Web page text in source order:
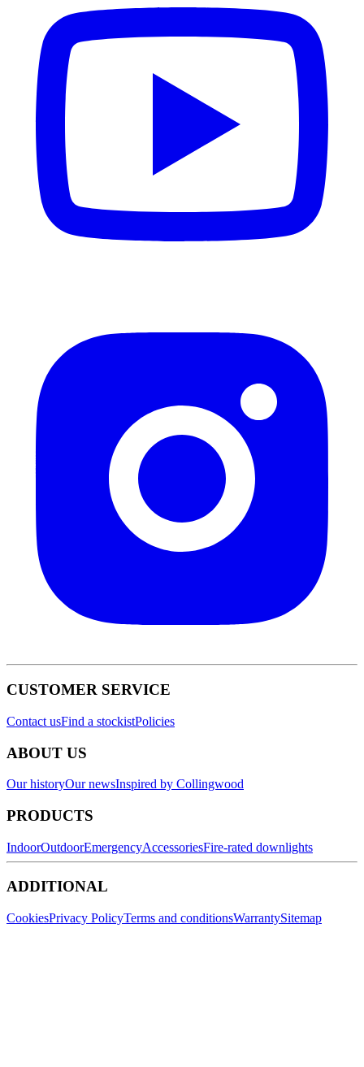
CUSTOMER SERVICE
Contact usFind a stockistPolicies
ABOUT US
Our historyOur newsInspired by Collingwood
PRODUCTS
IndoorOutdoorEmergencyAccessoriesFire-rated downlights
ADDITIONAL
CookiesPrivacy PolicyTerms and conditionsWarrantySitemap